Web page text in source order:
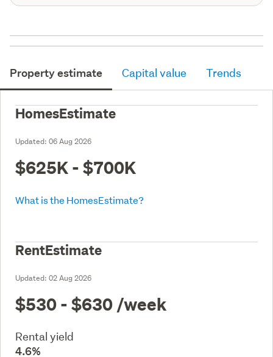
Property estimate Capital value Trends
HomesEstimate
Updated: 06 Aug 2026
$625K - $700K
What is the HomesEstimate?
RentEstimate
Updated: 02 Aug 2026
$530 - $630 /week
Rental yield
4.6%